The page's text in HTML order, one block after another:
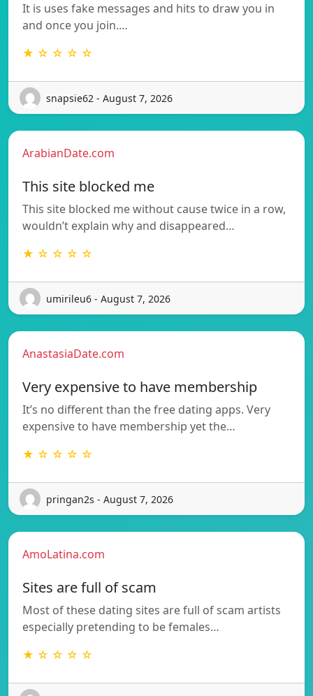
It is uses fake messages and hits to draw you in
and once you join.…
★ ☆ ☆ ☆ ☆
snapsie62 - August 7, 2026
ArabianDate.com
This site blocked me
This site blocked me without cause twice in a row,
wouldn’t explain why and disappeared…
★ ☆ ☆ ☆ ☆
umirileu6 - August 7, 2026
AnastasiaDate.com
Very expensive to have membership
It’s no different than the free dating apps. Very
expensive to have membership yet the…
★ ☆ ☆ ☆ ☆
pringan2s - August 7, 2026
AmoLatina.com
Sites are full of scam
Most of these dating sites are full of scam artists
especially pretending to be females…
★ ☆ ☆ ☆ ☆